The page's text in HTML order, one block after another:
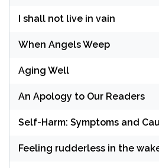
I shall not live in vain
When Angels Weep
Aging Well
An Apology to Our Readers
Self-Harm: Symptoms and
Feeling rudderless in the